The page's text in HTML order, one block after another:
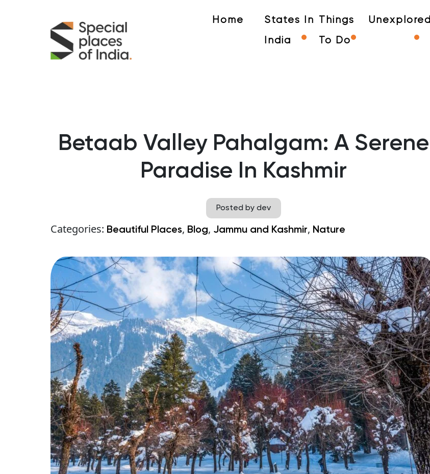
Home States In
India
Things
To Do
Unexplored
Betaab Valley Pahalgam: A Serene
Paradise In Kashmir
Posted by dev
Categories: Beautiful Places, Blog, Jammu and Kashmir, Nature